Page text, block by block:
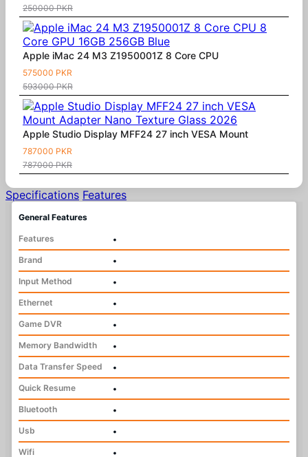
250000 PKR
Apple iMac 24 M3 Z1950001Z 8 Core CPU
575000 PKR
593000 PKR
Apple Studio Display MFF24 27 inch VESA Mount
787000 PKR
787000 PKR
Specifications Features
General Features
Features
•
Brand
•
Input Method
•
Ethernet
•
Game DVR
•
Memory Bandwidth
•
Data Transfer Speed
•
Quick Resume
•
Bluetooth
•
Usb
•
Wifi
•